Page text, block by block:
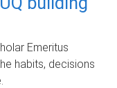
Emeritus
habits, decisions